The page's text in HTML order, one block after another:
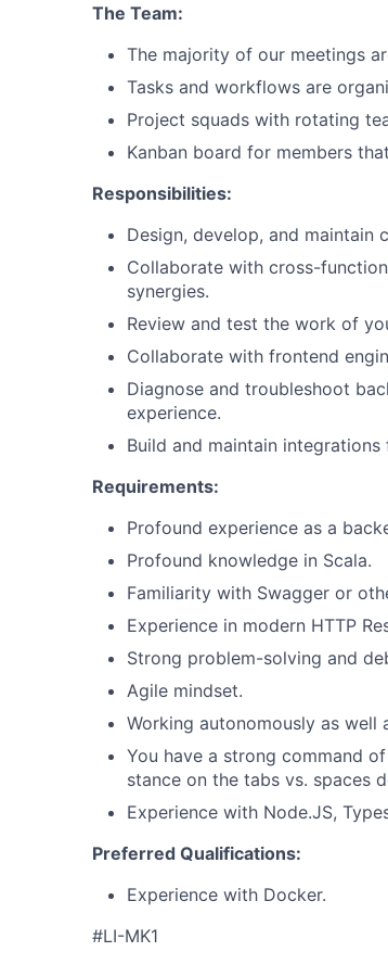
The Team:
The majority of our meetings
Tasks and workflows are
Project squads with rotating
Kanban board for members
Responsibilities:
Design, develop, and maintain
Collaborate with cross-
synergies.
Review and test the work of
Collaborate with frontend
Diagnose and troubleshoot
experience.
Build and maintain
Requirements:
Profound experience as a
Profound knowledge in Scala.
Familiarity with Swagger or
Experience in modern HTTP
Strong problem-solving and
Agile mindset.
Working autonomously as well
You have a strong command
stance on the tabs vs. spaces
Experience with Node.JS,
Preferred Qualifications:
Experience with Docker.
#LI-MK1